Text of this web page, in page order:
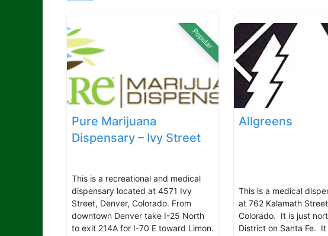
Popular
Pure Marijuana
Dispensary – Ivy Street
This is a recreational and medical
dispensary located at 4571 Ivy
Street, Denver, Colorado. From
downtown Denver take I-25 North
to exit 214A for I-70 E toward Limon.
Allgreens
This is a medical
at 762 Kalamath
Colorado. It is just
District on Santa Fe.